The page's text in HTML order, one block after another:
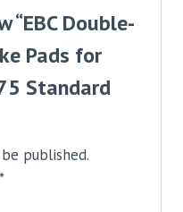
Double-
Pads for
Standard
published.
*